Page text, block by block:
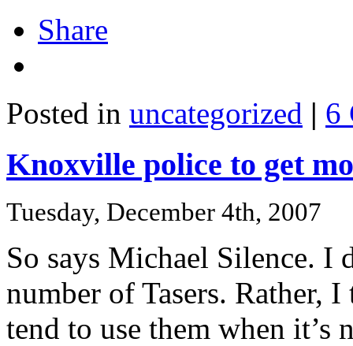
Share
Posted in uncategorized | 6
Knoxville police to get
Tuesday, December 4th, 2007
So says Michael Silence. I
number of Tasers. Rather,
tend to use them when it’s